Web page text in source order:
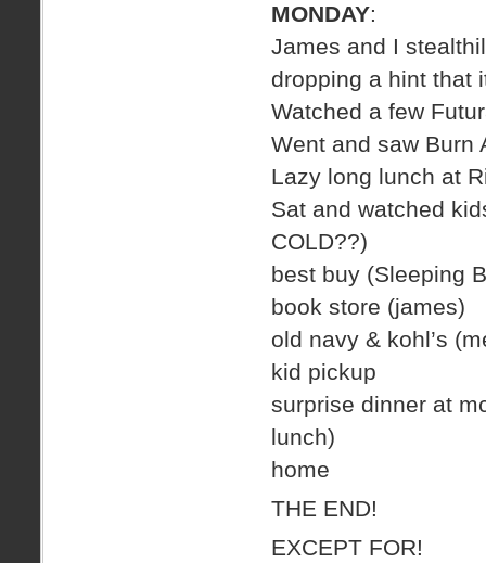
MONDAY:
James and I
dropping a hint that
Watched a few
Went and saw Burn
Lazy long lunch at
Sat and watched
COLD??)
best buy (Sleeping
book store (james)
old navy & kohl’s
kid pickup
surprise dinner at
lunch)
home
THE END!
EXCEPT FOR!